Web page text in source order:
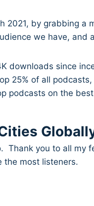
2021, by grabbing a
we have, and
downloads since
25% of all
podcasts on the
Thank you to all my
the most listeners.